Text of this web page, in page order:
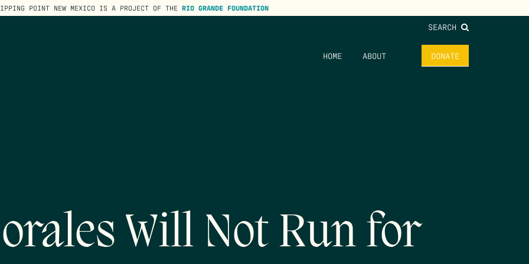
POINT NEW MEXICO IS A PROJECT OF THE RIO GRANDE FOUNDATION
SEARCH
HOME ABOUT DONATE
Will Not Run for